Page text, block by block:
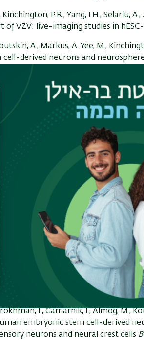
P.R., Yang, I.H., Selariu, A.,
of VZV: live-imaging studies in
A., Markus, A. Yee, M.,
cell-derived neurons and
S., Sloutskin, A., Yee, M.B., Zhu,
Varicella zoster virus infection
of axonal infection,
Differentiation of
S. Yang, I-H, Thakor,N and
embryonic stem cells (original
Coppola G., Geschwind, D.,
model for molecular studies of
Transplantation of mammalian
embryos. Stem Cell
Pomp, O. Fishman, L, Tennenbaum,
of human embryonic
lines and increased
of the coxsackie virus
I., Gamarnik, L, Almog, M.,
embryonic stem cell-derived
neurons and neural crest cells